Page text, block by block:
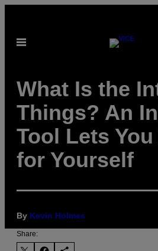
content
Open
What Is the
Things? An
Tool Lets
for Yourself
By Kevin Holmes
Share: